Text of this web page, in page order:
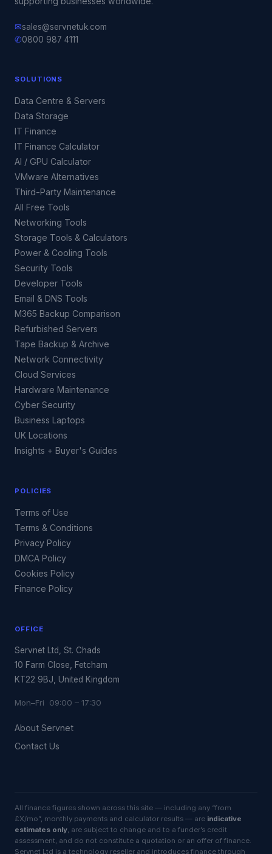
✉sales@servnetuk.com
✆0800 987 4111
SOLUTIONS
Data Centre & Servers
Data Storage
IT Finance
IT Finance Calculator
AI / GPU Calculator
VMware Alternatives
Third-Party Maintenance
All Free Tools
Networking Tools
Storage Tools & Calculators
Power & Cooling Tools
Security Tools
Developer Tools
Email & DNS Tools
M365 Backup Comparison
Refurbished Servers
Tape Backup & Archive
Network Connectivity
Cloud Services
Hardware Maintenance
Cyber Security
Business Laptops
UK Locations
Insights + Buyer's Guides
POLICIES
Terms of Use
Terms & Conditions
Privacy Policy
DMCA Policy
Cookies Policy
Finance Policy
OFFICE
Servnet Ltd, St. Chads
10 Farm Close, Fetcham
KT22 9BJ, United Kingdom
Mon–Fri 09:00 – 17:30
About Servnet
Contact Us
All finance figures shown across this site — including any “from
£X/mo”, monthly payments and calculator results — are indicative
estimates only, are subject to change and to a funder’s credit
assessment, and do not constitute a quotation or an offer of finance.
Servnet Ltd is a technology reseller and introduces finance through